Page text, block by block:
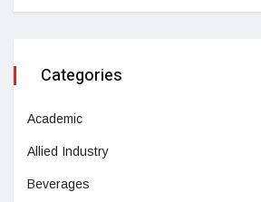
Categories
Academic
Allied Industry
Beverages